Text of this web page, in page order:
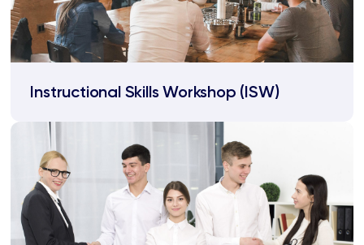
Instructional Skills Workshop (ISW)